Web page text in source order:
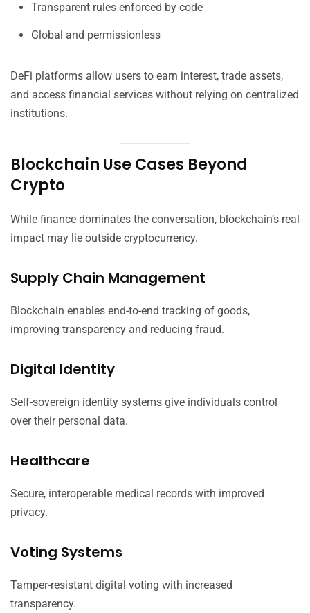
Transparent rules enforced by code
Global and permissionless
DeFi platforms allow users to earn interest, trade assets,
and access financial services without relying on centralized
institutions.
Blockchain Use Cases Beyond
Crypto
While finance dominates the conversation, blockchain’s real
impact may lie outside cryptocurrency.
Supply Chain Management
Blockchain enables end-to-end tracking of goods,
improving transparency and reducing fraud.
Digital Identity
Self-sovereign identity systems give individuals control
over their personal data.
Healthcare
Secure, interoperable medical records with improved
privacy.
Voting Systems
Tamper-resistant digital voting with increased
transparency.